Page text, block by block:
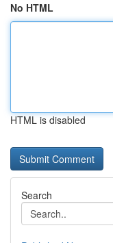
No HTML
HTML is disabled
Search